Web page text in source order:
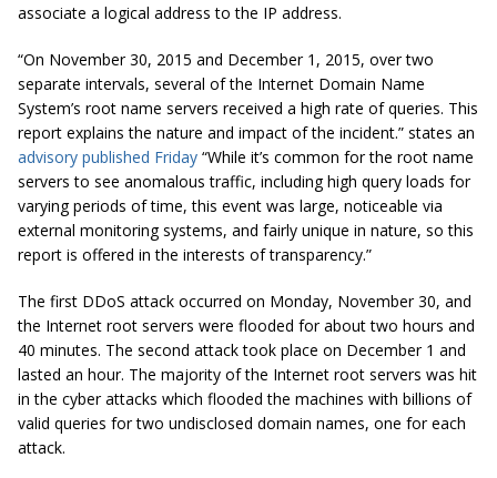
associate a logical address to the IP address.
“On November 30, 2015 and December 1, 2015, over two
separate intervals, several of the Internet Domain Name
System’s root name servers received a high rate of queries. This
report explains the nature and impact of the incident.” states an
advisory published Friday “While it’s common for the root name
servers to see anomalous traffic, including high query loads for
varying periods of time, this event was large, noticeable via
external monitoring systems, and fairly unique in nature, so this
report is offered in the interests of transparency.”
The first DDoS attack occurred on Monday, November 30, and
the Internet root servers were flooded for about two hours and
40 minutes. The second attack took place on December 1 and
lasted an hour. The majority of the Internet root servers was hit
in the cyber attacks which flooded the machines with billions of
valid queries for two undisclosed domain names, one for each
attack.